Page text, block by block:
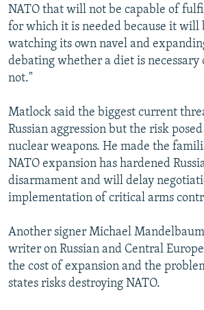
NATO that will not be capable of
for which it is needed because it will
watching its own navel and
debating whether a diet is necessary
not."
Matlock said the biggest current
Russian aggression but the risk
nuclear weapons. He made the
NATO expansion has hardened
disarmament and will delay
implementation of critical arms
Another signer Michael
writer on Russian and Central
the cost of expansion and the
states risks destroying NATO.